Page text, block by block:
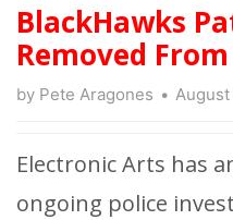
BlackHawks
Removed
by Pete Aragones August
Electronic Arts has
ongoing police